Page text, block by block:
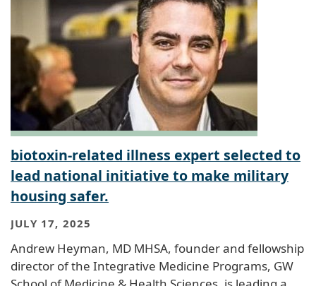
biotoxin-related illness expert selected to
lead national initiative to make military
housing safer.
JULY 17, 2025
Andrew Heyman, MD MHSA, founder and fellowship
director of the Integrative Medicine Programs, GW